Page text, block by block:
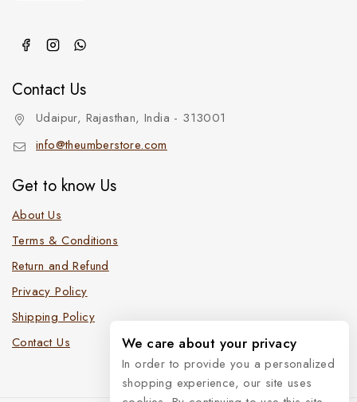
Contact Us
Udaipur, Rajasthan, India - 313001
info@theumberstore.com
Get to know Us
About Us
Terms & Conditions
Return and Refund
Privacy Policy
Shipping Policy
Contact Us
We care about your privacy
In order to provide you a personalized
shopping experience, our site uses